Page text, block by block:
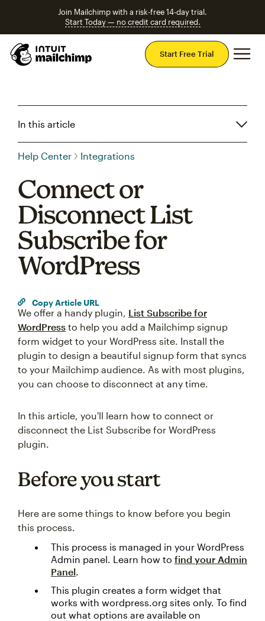
Join Mailchimp with a risk-free 14-day trial.
Start Today — no credit card required.
Start Free Trial
In this article
Help Center Integrations
Connect or
Disconnect List
Subscribe for
WordPress
Copy Article URL
We offer a handy plugin, List Subscribe for
WordPress to help you add a Mailchimp signup
form widget to your WordPress site. Install the
plugin to design a beautiful signup form that syncs
to your Mailchimp audience. As with most plugins,
you can choose to disconnect at any time.
In this article, you'll learn how to connect or
disconnect the List Subscribe for WordPress
plugin.
Before you start
Here are some things to know before you begin
this process.
This process is managed in your WordPress
Admin panel. Learn how to find your Admin
Panel.
This plugin creates a form widget that
works with wordpress.org sites only. To find
out what options are available on